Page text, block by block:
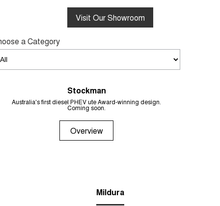
Visit Our Showroom
a Category
Stockman
Australia's first diesel PHEV ute Award-winning design.
Coming soon.
Overview
Mildura